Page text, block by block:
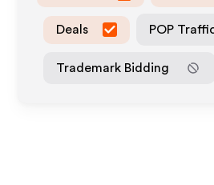
Deals POP
Trademark Bidding